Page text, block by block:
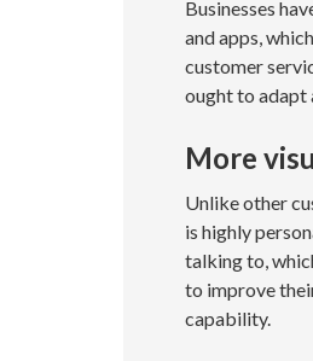
Businesses
and apps,
customer
ought to adapt
More
Unlike other
is highly
talking to,
to improve
capability.